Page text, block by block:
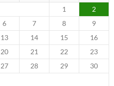
1
2
6 7 8
9
13 14 15
16
20 21 22
23
27 28 29
30